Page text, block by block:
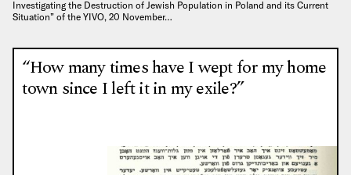
Investigating the Destruction of Jewish Population in Poland and its Current
Situation” of the YIVO, 20 November…
“How many times have I wept for my home
town since I left it in my exile?”